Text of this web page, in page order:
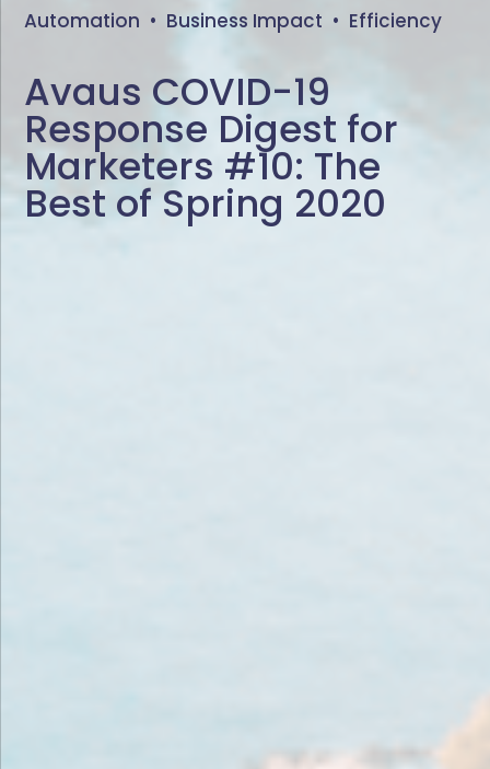
Automation • Business Impact • Efficiency
Avaus COVID-19
Response Digest for
Marketers #10: The
Best of Spring 2020